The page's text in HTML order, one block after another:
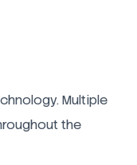
Multiple
the